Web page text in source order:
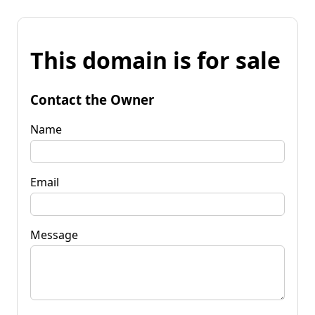
This domain is for sale
Contact the Owner
Name
Email
Message